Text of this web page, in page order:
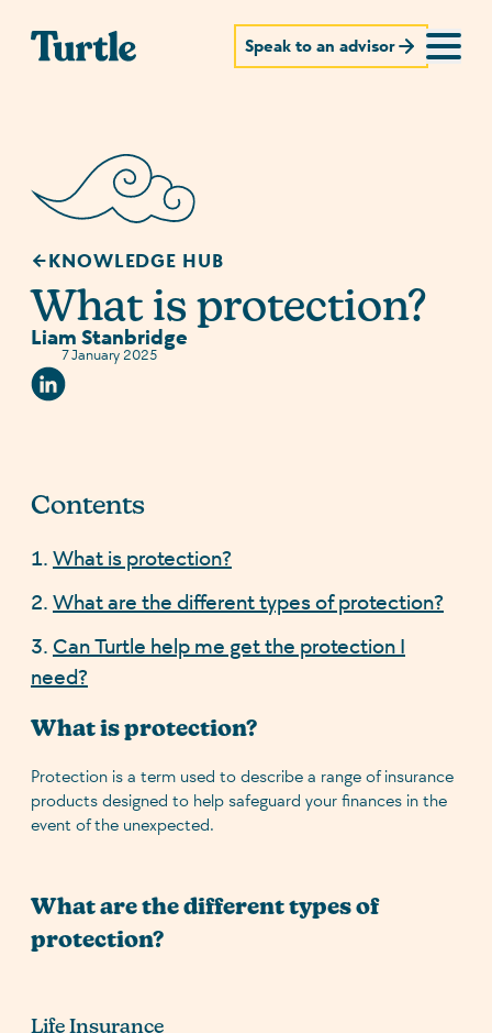
Speak to an advisor
KNOWLEDGE HUB
What is protection?
Liam Stanbridge
7 January 2025
Linkedin Social URL
Contents
What is protection?
What are the different types of protection?
Can Turtle help me get the protection I
need?
What is protection?
Protection is a term used to describe a range of insurance
products designed to help safeguard your finances in the
event of the unexpected.
What are the different types of
protection?
Life Insurance